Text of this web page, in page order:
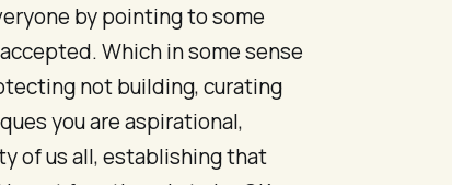
by pointing to some
Which in some sense
not building, curating
you are aspirational,
of us all, establishing that